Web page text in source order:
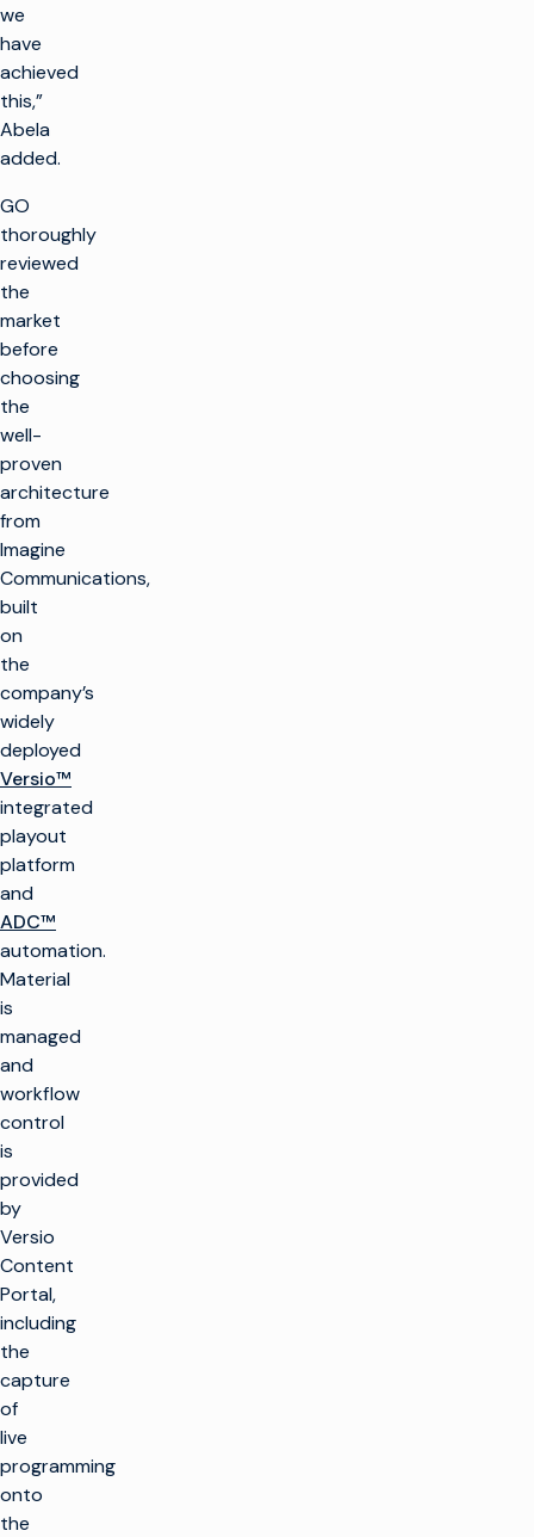
we
have
achieved
this,”
Abela
added.
GO
thoroughly
reviewed
the
market
before
choosing
the
well-
proven
architecture
from
Imagine
Communications,
built
on
the
company’s
widely
deployed
Versio™
integrated
playout
platform
and
ADC™
automation.
Material
is
managed
and
workflow
control
is
provided
by
Versio
Content
Portal,
including
the
capture
of
live
programming
onto
the